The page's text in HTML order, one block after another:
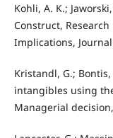
Kohli, A. K.;
Construct,
Implications,
Kristandl, G.;
intangibles using
Managerial